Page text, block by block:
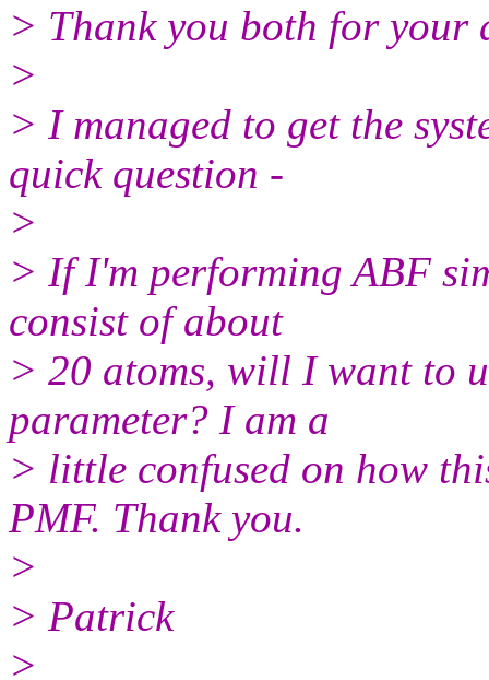
> Thank you both for your
>
> I managed to get the
quick question -
>
> If I'm performing ABF
consist of about
> 20 atoms, will I want to
parameter? I am a
> little confused on how
PMF. Thank you.
>
> Patrick
>